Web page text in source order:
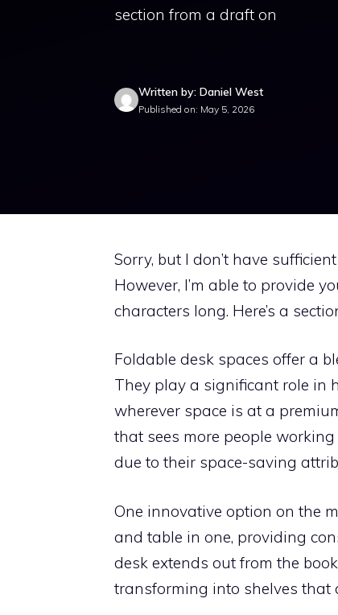
section from a draft on
Written by: Daniel West
Published on: May 5, 2026
Sorry, but I don’t have
However, I’m able to provide
characters long. Here’s a
Foldable desk spaces offer a
They play a significant role in
wherever space is at a
that sees more people
due to their space-saving
One innovative option on the
and table in one, providing
desk extends out from the
transforming into shelves that